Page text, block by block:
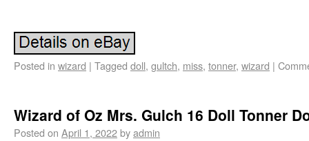
Posted in wizard | Tagged doll, gultch, miss, tonner, wizard |
Wizard of Oz Mrs. Gulch 16 Doll Tonner
Posted on April 1, 2022byadmin